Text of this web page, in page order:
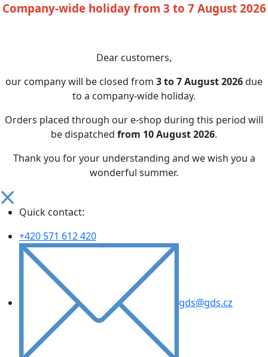
Company-wide holiday from 3 to 7 August 2026
Dear customers,
our company will be closed from 3 to 7 August 2026due
to a company-wide holiday.
Orders placed through our e-shop during this period will
be dispatched from 10 August 2026.
Thank you for your understanding and we wish you a
wonderful summer.
Quick contact:
+420 571 612 420
gds@gds.cz